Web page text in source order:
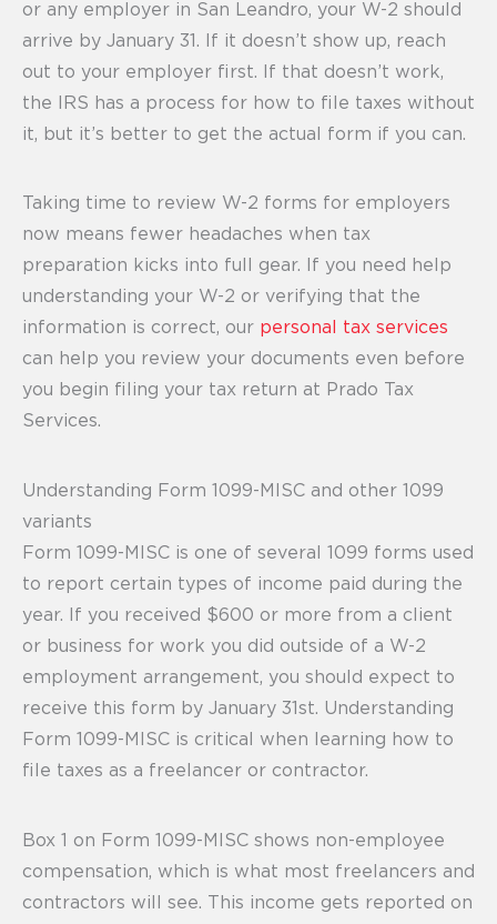
or any employer in San Leandro, your W-2 should
arrive by January 31. If it doesn’t show up, reach
out to your employer first. If that doesn’t work,
the IRS has a process for how to file taxes without
it, but it’s better to get the actual form if you can.
Taking time to review W-2 forms for employers
now means fewer headaches when tax
preparation kicks into full gear. If you need help
understanding your W-2 or verifying that the
information is correct, our personal tax services
can help you review your documents even before
you begin filing your tax return at Prado Tax
Services.
Understanding Form 1099-MISC and other 1099
variants
Form 1099-MISC is one of several 1099 forms used
to report certain types of income paid during the
year. If you received $600 or more from a client
or business for work you did outside of a W-2
employment arrangement, you should expect to
receive this form by January 31st. Understanding
Form 1099-MISC is critical when learning how to
file taxes as a freelancer or contractor.
Box 1 on Form 1099-MISC shows non-employee
compensation, which is what most freelancers and
contractors will see. This income gets reported on